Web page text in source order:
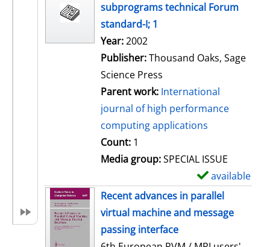
subprograms technical Forum
standard-I; 1
Search for this author
Year:2002
Publisher:Thousand Oaks, Sage
Science Press
Parent work: International
journal of high performance
computing applications
Count: 1
Media group:SPECIAL ISSUE
available
Recent advances in parallel
virtual machine and message
passing interface